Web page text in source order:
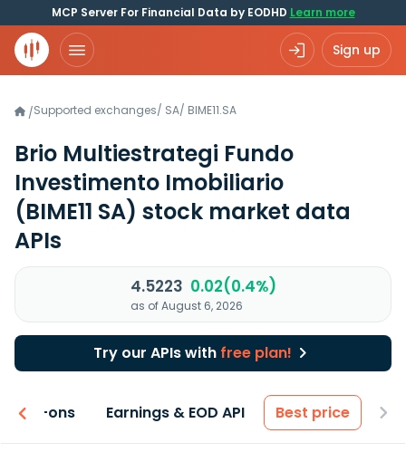
MCP Server For Financial Data by EODHD Learn more
Sign up
/Supported exchanges/ SA/ BIME11.SA
Brio Multiestrategi Fundo
Investimento Imobiliario
(BIME11 SA) stock market data
APIs
4.5223 0.02(0.4%)
as of August 6, 2026
Try our APIs with free plan!
Add-ons Earnings & EOD API Best price